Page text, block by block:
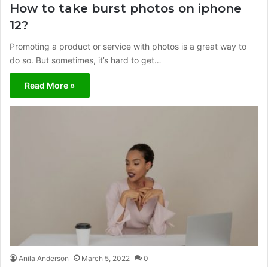
How to take burst photos on iphone
12?
Promoting a product or service with photos is a great way to
do so. But sometimes, it’s hard to get…
Read More »
Anila Anderson March 5, 2022 0